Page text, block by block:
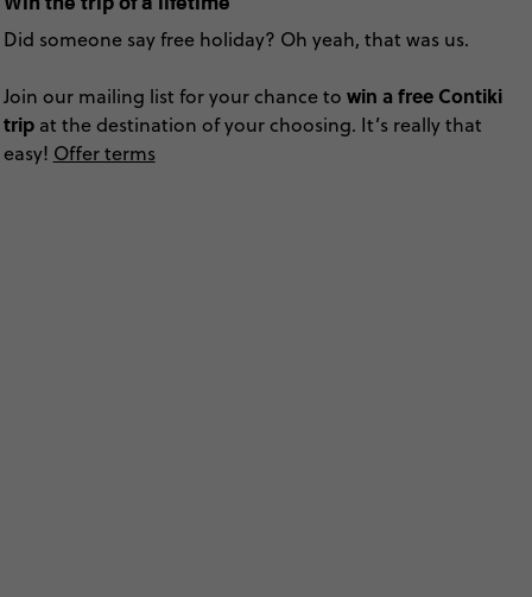
Did someone say free holiday? Oh yeah, that was us.
Join our mailing list for your chance to win a free Contiki
tripat the destination of your choosing. It’s really that
easy! Offer terms